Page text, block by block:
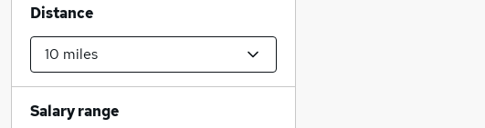
Distance
Salary range